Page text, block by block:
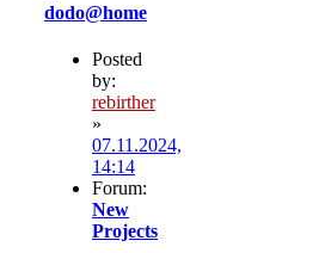
dodo@home
Posted
by:
rebirther
»
07.11.2024,
14:14
Forum:
New
Projects